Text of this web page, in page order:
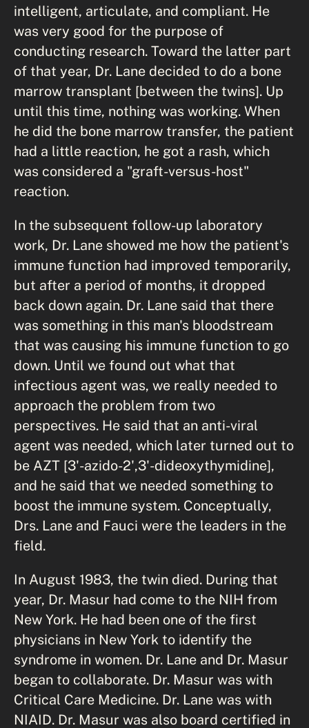
intelligent, articulate, and compliant. He
was very good for the purpose of
conducting research. Toward the latter part
of that year, Dr. Lane decided to do a bone
marrow transplant [between the twins]. Up
until this time, nothing was working. When
he did the bone marrow transfer, the patient
had a little reaction, he got a rash, which
was considered a "graft-versus-host"
reaction.
In the subsequent follow-up laboratory
work, Dr. Lane showed me how the patient's
immune function had improved temporarily,
but after a period of months, it dropped
back down again. Dr. Lane said that there
was something in this man's bloodstream
that was causing his immune function to go
down. Until we found out what that
infectious agent was, we really needed to
approach the problem from two
perspectives. He said that an anti-viral
agent was needed, which later turned out to
be AZT [3'-azido-2',3'-dideoxythymidine],
and he said that we needed something to
boost the immune system. Conceptually,
Drs. Lane and Fauci were the leaders in the
field.
In August 1983, the twin died. During that
year, Dr. Masur had come to the NIH from
New York. He had been one of the first
physicians in New York to identify the
syndrome in women. Dr. Lane and Dr. Masur
began to collaborate. Dr. Masur was with
Critical Care Medicine. Dr. Lane was with
NIAID. Dr. Masur was also board certified in